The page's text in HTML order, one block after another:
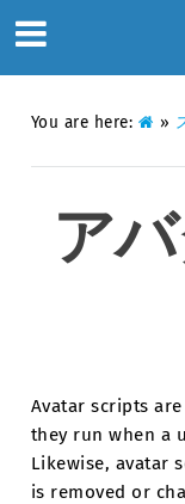
You are here: »
ア
Avatar scripts
they run when a
Likewise, avatar
is removed or